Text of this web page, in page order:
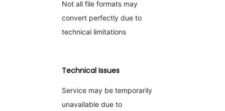
Not all file formats may
convert perfectly due to
technical limitations
Technical Issues
Service may be temporarily
unavailable due to